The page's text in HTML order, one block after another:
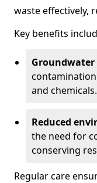
waste effectively,
Key benefits
and chemicals.
Reduced
the need for
conserving
Regular care